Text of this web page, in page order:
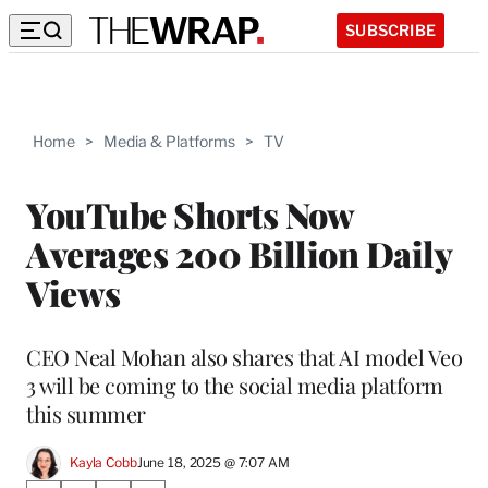
SUBSCRIBE
Home > Media & Platforms > TV
YouTube Shorts Now
Averages 200 Billion Daily
Views
CEO Neal Mohan also shares that AI model Veo
3 will be coming to the social media platform
this summer
Kayla CobbJune 18, 2025 @ 7:07 AM